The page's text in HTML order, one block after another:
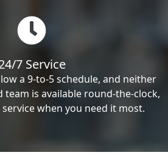
7 Service
a 9-to-5 schedule, and neither
team is available round-the-clock,
when you need it most.